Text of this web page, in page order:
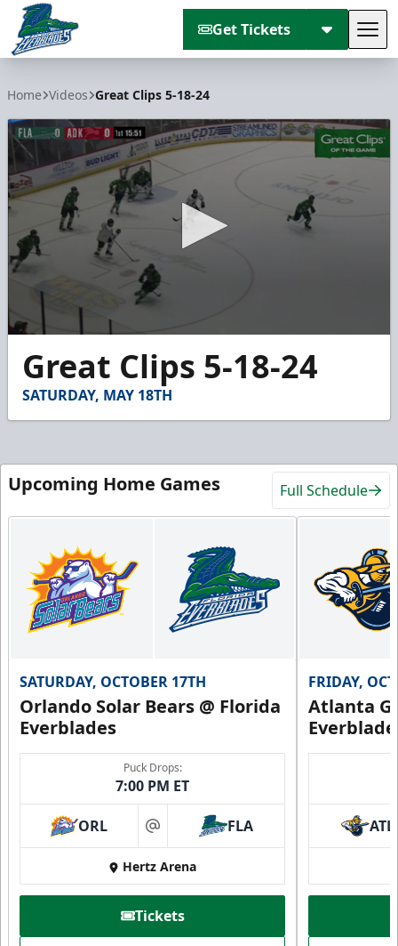
Get Tickets
Home Videos Great Clips 5-18-24
seconds
minutes,
seconds
Great Clips 5-18-24
SATURDAY, MAY 18TH
Upcoming Home Games Full Schedule
SATURDAY, OCTOBER 17TH
Orlando Solar Bears @ Florida
Everblades
Puck Drops:
7:00 PM ET
ORL at FLA
Hertz Arena
Tickets
FRIDAY,
Atlanta
ATL